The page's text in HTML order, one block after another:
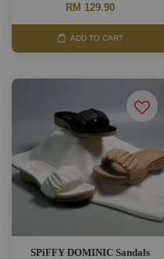
RM 129.90
ADD TO CART
SPiFFY DOMINIC Sandals